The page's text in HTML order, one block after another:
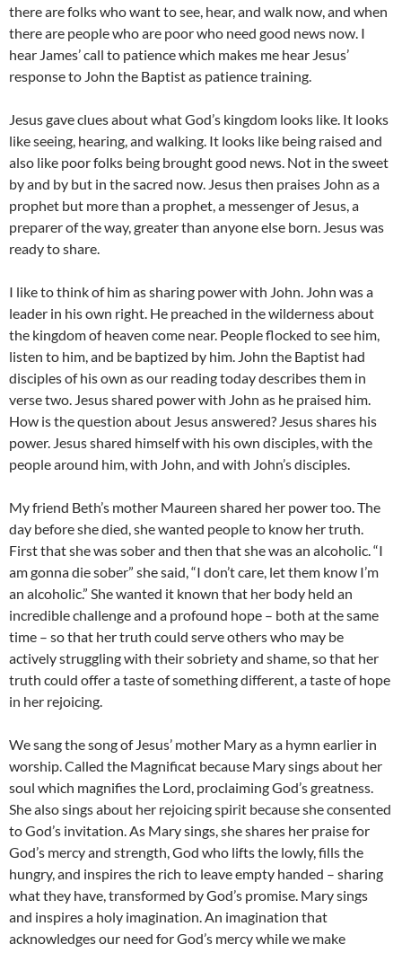
there are folks who want to see, hear, and walk now, and when
there are people who are poor who need good news now. I
hear James’ call to patience which makes me hear Jesus’
response to John the Baptist as patience training.
Jesus gave clues about what God’s kingdom looks like. It looks
like seeing, hearing, and walking. It looks like being raised and
also like poor folks being brought good news. Not in the sweet
by and by but in the sacred now. Jesus then praises John as a
prophet but more than a prophet, a messenger of Jesus, a
preparer of the way, greater than anyone else born. Jesus was
ready to share.
I like to think of him as sharing power with John. John was a
leader in his own right. He preached in the wilderness about
the kingdom of heaven come near. People flocked to see him,
listen to him, and be baptized by him. John the Baptist had
disciples of his own as our reading today describes them in
verse two. Jesus shared power with John as he praised him.
How is the question about Jesus answered? Jesus shares his
power. Jesus shared himself with his own disciples, with the
people around him, with John, and with John’s disciples.
My friend Beth’s mother Maureen shared her power too. The
day before she died, she wanted people to know her truth.
First that she was sober and then that she was an alcoholic. “I
am gonna die sober” she said, “I don’t care, let them know I’m
an alcoholic.” She wanted it known that her body held an
incredible challenge and a profound hope – both at the same
time – so that her truth could serve others who may be
actively struggling with their sobriety and shame, so that her
truth could offer a taste of something different, a taste of hope
in her rejoicing.
We sang the song of Jesus’ mother Mary as a hymn earlier in
worship. Called the Magnificat because Mary sings about her
soul which magnifies the Lord, proclaiming God’s greatness.
She also sings about her rejoicing spirit because she consented
to God’s invitation. As Mary sings, she shares her praise for
God’s mercy and strength, God who lifts the lowly, fills the
hungry, and inspires the rich to leave empty handed – sharing
what they have, transformed by God’s promise. Mary sings
and inspires a holy imagination. An imagination that
acknowledges our need for God’s mercy while we make